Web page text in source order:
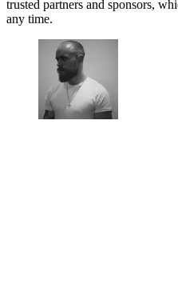
trusted partners and sponsors,
any time.